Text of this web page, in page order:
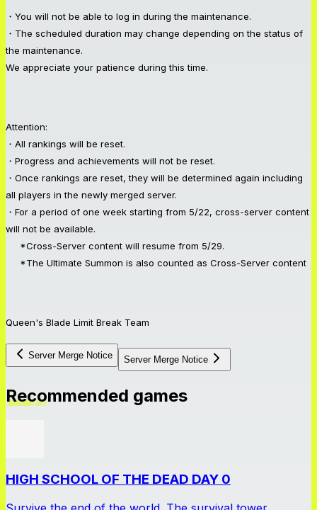
・You will not be able to log in during the maintenance.
・The scheduled duration may change depending on the status of
the maintenance.
We appreciate your patience during this time.
Attention:
・All rankings will be reset.
・Progress and achievements will not be reset.
・Once rankings are reset, they will be determined again including
all players in the newly merged server.
・For a period of one week starting from 5/22, cross-server content
will not be available.
*Cross-Server content will resume from 5/29.
*The Ultimate Summon is also counted as Cross-Server content
Queen's Blade Limit Break Team
Server Merge Notice Server Merge Notice
Recommended games
HIGH SCHOOL OF THE DEAD DAY 0